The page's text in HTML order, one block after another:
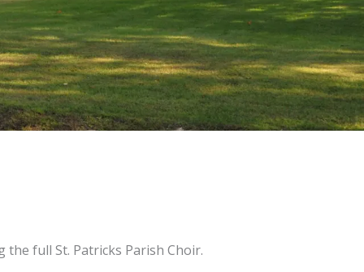
the full St. Patricks Parish Choir.